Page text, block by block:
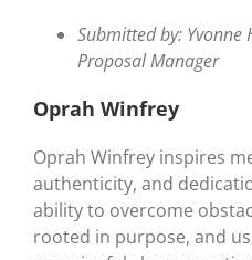
Submitted by: Yvonne
Proposal Manager
Oprah Winfrey
Oprah Winfrey inspires
authenticity, and
ability to overcome
rooted in purpose, and